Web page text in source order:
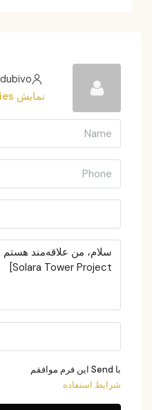
dubivo
نمایش Properties
با Send این فرم موافقم
شرایط استفاده